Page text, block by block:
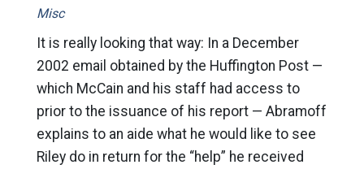
Misc
It is really looking that way: In a December
2002 email obtained by the Huffington Post —
which McCain and his staff had access to
prior to the issuance of his report — Abramoff
explains to an aide what he would like to see
Riley do in return for the “help” he received